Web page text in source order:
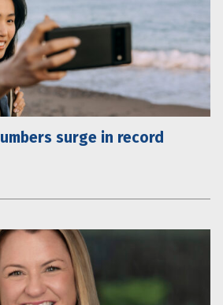
surge in record